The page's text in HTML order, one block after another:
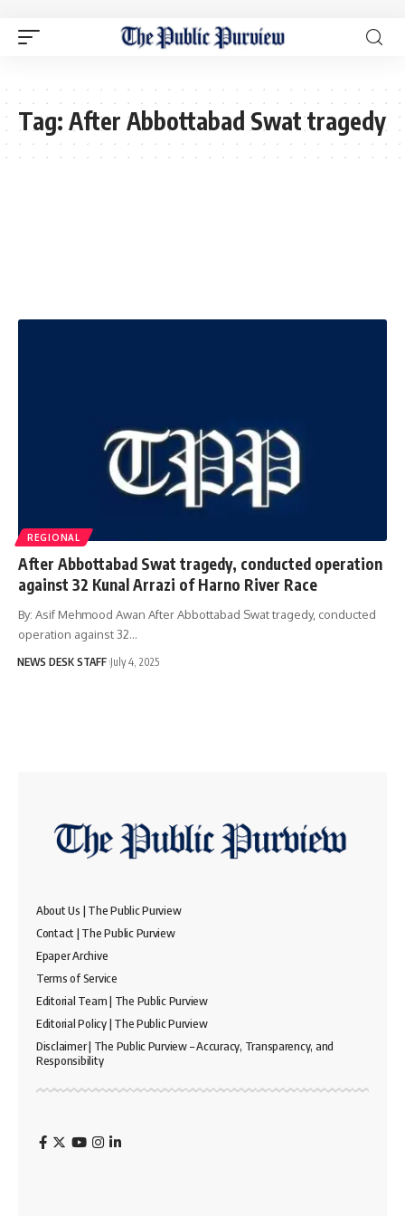
Tag: After Abbottabad Swat tragedy
REGIONAL
After Abbottabad Swat tragedy, conducted operation
against 32 Kunal Arrazi of Harno River Race
By: Asif Mehmood Awan After Abbottabad Swat tragedy, conducted
operation against 32…
NEWS DESK STAFF July 4, 2025
About Us | The Public Purview
Contact | The Public Purview
Epaper Archive
Terms of Service
Editorial Team | The Public Purview
Editorial Policy | The Public Purview
Disclaimer | The Public Purview – Accuracy, Transparency, and
Responsibility